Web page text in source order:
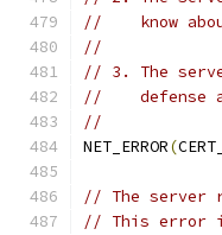
//    know
//
// 3. The
//    defense
//
NET_ERROR(
// The server
// This error